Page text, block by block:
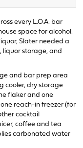
every L.O.A. bar
space for alcohol.
Slater needed a
liquor storage, and
and bar prep area
cooler, dry storage
flaker and one
reach-in freezer (for
cocktail
coffee and tea
carbonated water